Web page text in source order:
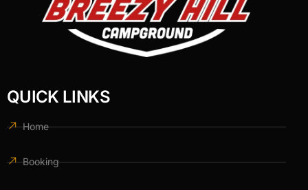
QUICK LINKS
Home
Booking